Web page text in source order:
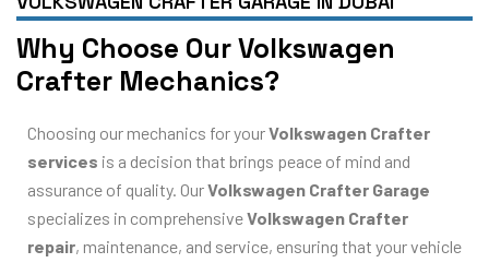
Why Choose Our Volkswagen
Crafter Mechanics?
Choosing our mechanics for yourVolkswagen Crafter
services is a decision that brings peace of mind and
assurance of quality. OurVolkswagen Crafter Garage
specializes in comprehensiveVolkswagen Crafter
repair, maintenance, and service, ensuring that your vehicle